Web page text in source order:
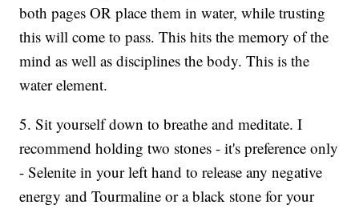
both pages OR place them in water, while trusting
this will come to pass. This hits the memory of the
mind as well as disciplines the body. This is the
water element.
5. Sit yourself down to breathe and meditate. I
recommend holding two stones - it's preference only
- Selenite in your left hand to release any negative
energy and Tourmaline or a black stone for your